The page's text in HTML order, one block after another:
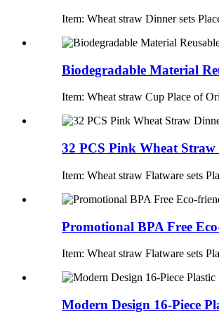
Item: Wheat straw Dinner sets
Biodegradable Material
Item: Wheat straw Cup Place of
32 PCS Pink Wheat
Item: Wheat straw Flatware sets
Promotional BPA Free
Item: Wheat straw Flatware sets
Modern Design 16-Piece